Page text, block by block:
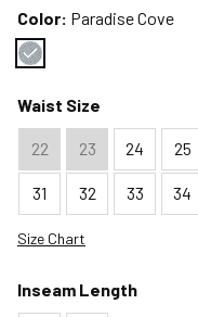
Color: Paradise Cove
Waist Size
22 23 24 25
31 32 33 34
Size Chart
Inseam Length